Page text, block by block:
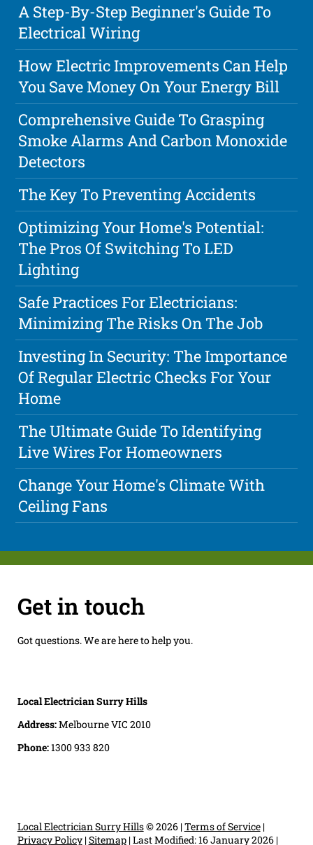
A Step-By-Step Beginner's Guide To
Electrical Wiring
How Electric Improvements Can Help
You Save Money On Your Energy Bill
Comprehensive Guide To Grasping
Smoke Alarms And Carbon Monoxide
Detectors
The Key To Preventing Accidents
Optimizing Your Home's Potential:
The Pros Of Switching To LED
Lighting
Safe Practices For Electricians:
Minimizing The Risks On The Job
Investing In Security: The Importance
Of Regular Electric Checks For Your
Home
The Ultimate Guide To Identifying
Live Wires For Homeowners
Change Your Home's Climate With
Ceiling Fans
Get in touch
Got questions. We are here to help you.
Local Electrician Surry Hills
Address:Melbourne VIC 2010
Phone:1300 933 820
Local Electrician Surry Hills© 2026 |Terms of Service|
Privacy Policy|Sitemap|Last Modified: 16 January 2026|